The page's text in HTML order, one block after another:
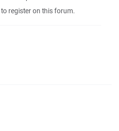
register on this forum.